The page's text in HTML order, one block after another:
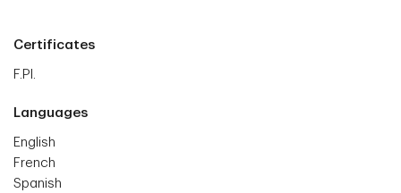
Certificates
F.Pl.
Languages
English
French
Spanish